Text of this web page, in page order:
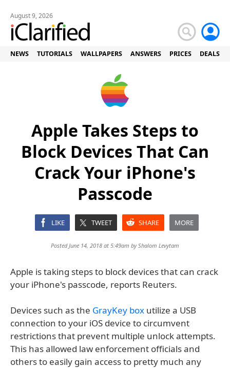
August 9, 2026
NEWS TUTORIALS WALLPAPERS ANSWERS PRICES DEALS
Apple Takes Steps to
Block Devices That Can
Crack Your iPhone's
Passcode
LIKE TWEET SHARE MORE
Posted June 14, 2018 at 5:49am byShalom Levytam
Apple is taking steps to block devices that can crack
your iPhone's passcode, reports Reuters.
Devices such as the GrayKey box utilize a USB
connection to your iOS device to circumvent
restrictions that prevent multiple unlock attempts.
This has allowed law enforcement officials and
others to easily gain access to pretty much any